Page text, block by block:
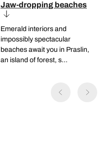
Jaw-dropping beaches
Emerald interiors and
impossibly spectacular
beaches await you in Praslin,
an island of forest, s...